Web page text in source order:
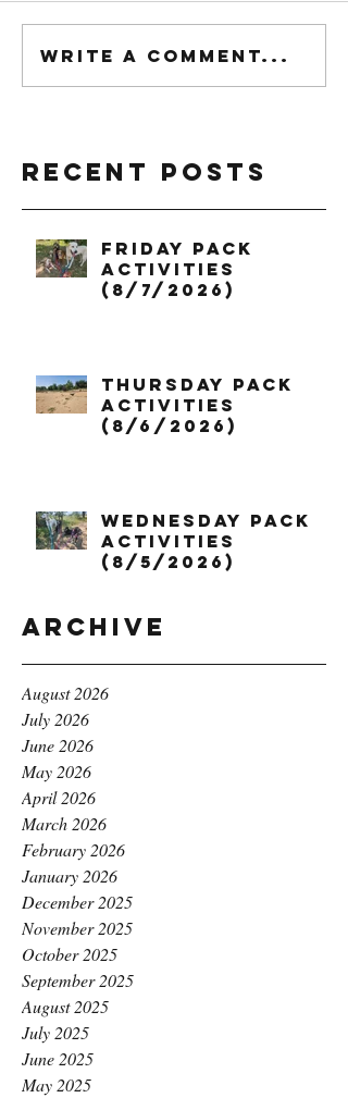
Write a comment...
Recent Posts
Friday Pack
Activities
(8/7/2026)
Thursday Pack
Activities
(8/6/2026)
Wednesday Pack
Activities
(8/5/2026)
Archive
August 2026
July 2026
June 2026
May 2026
April 2026
March 2026
February 2026
January 2026
December 2025
November 2025
October 2025
September 2025
August 2025
July 2025
June 2025
May 2025